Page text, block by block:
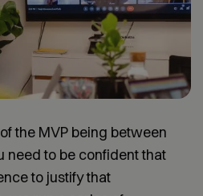
the MVP being between
need to be confident that
to justify that